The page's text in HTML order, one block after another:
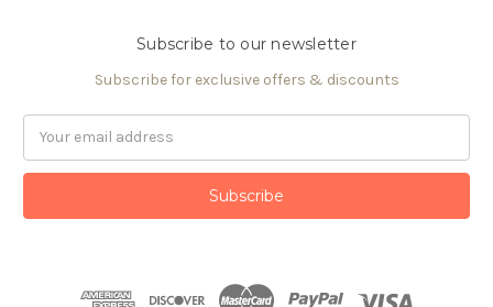
Subscribe to our newsletter
Subscribe for exclusive offers & discounts